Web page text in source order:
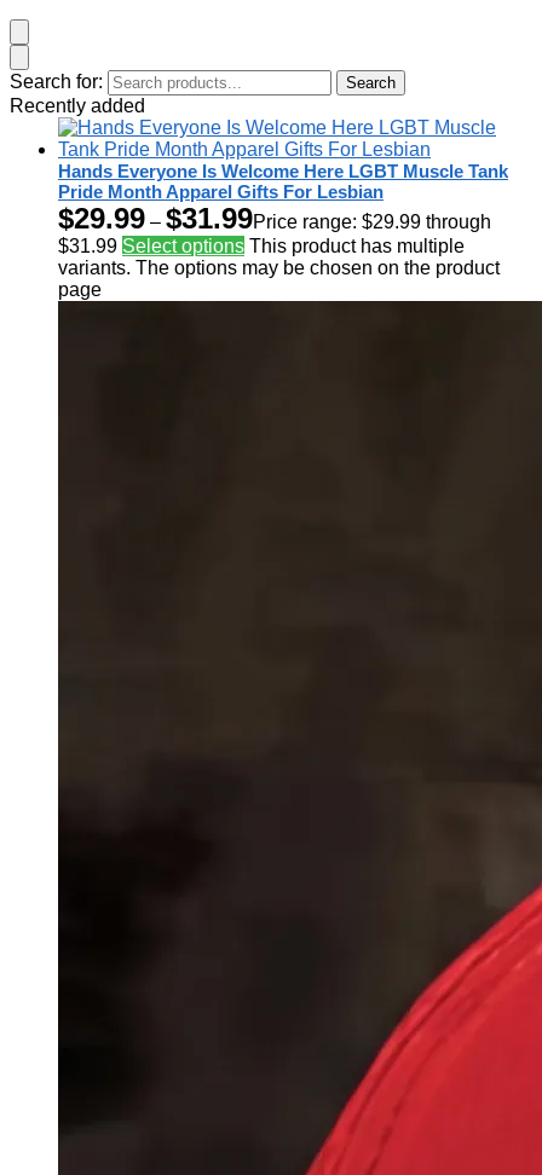
Search for: Search
Recently added
Hands Everyone Is Welcome Here LGBT Muscle Tank
Pride Month Apparel Gifts For Lesbian
$29.99 – $31.99Price range: $29.99 through
$31.99 Select options This product has multiple
variants. The options may be chosen on the product
page